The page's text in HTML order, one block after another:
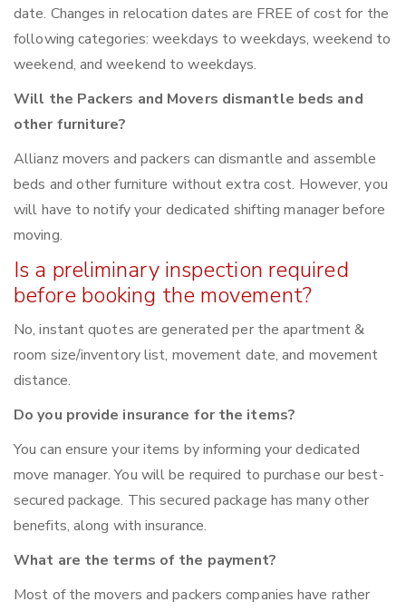
date. Changes in relocation dates are FREE of cost for the
following categories: weekdays to weekdays, weekend to
weekend, and weekend to weekdays.
Will the Packers and Movers dismantle beds and
other furniture?
Allianz movers and packers can dismantle and assemble
beds and other furniture without extra cost. However, you
will have to notify your dedicated shifting manager before
moving.
Is a preliminary inspection required
before booking the movement?
No, instant quotes are generated per the apartment &
room size/inventory list, movement date, and movement
distance.
Do you provide insurance for the items?
You can ensure your items by informing your dedicated
move manager. You will be required to purchase our best-
secured package. This secured package has many other
benefits, along with insurance.
What are the terms of the payment?
Most of the movers and packers companies have rather